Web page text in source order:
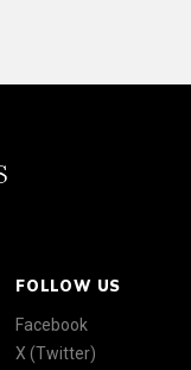
FOLLOW US
Facebook
X (Twitter)